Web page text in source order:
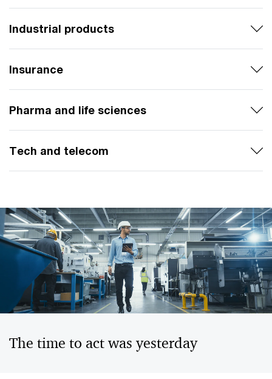
Industrial products
Insurance
Pharma and life sciences
Tech and telecom
The time to act was yesterday